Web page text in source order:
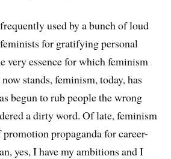
used by a bunch of loud
for gratifying personal
very essence for which feminism
stands, feminism, today, has
begun to rub people the wrong
a dirty word. Of late, feminism
promotion propaganda for career-
yes, I have my ambitions and I